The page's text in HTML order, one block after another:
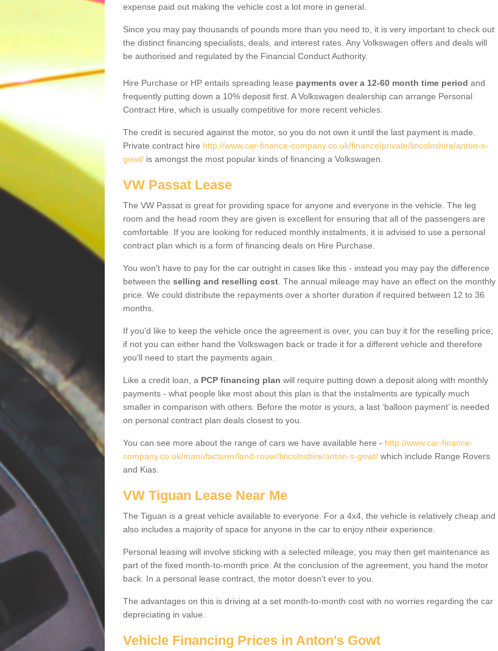
expense paid out making the vehicle cost a lot more in general.
Since you may pay thousands of pounds more than you need to, it is very important to check out
the distinct financing specialists, deals, and interest rates. Any Volkswagen offers and deals will
be authorised and regulated by the Financial Conduct Authority.
Hire Purchase or HP entails spreading lease payments over a 12-60 month time period and
frequently putting down a 10% deposit first. A Volkswagen dealership can arrange Personal
Contract Hire, which is usually competitive for more recent vehicles.
The credit is secured against the motor, so you do not own it until the last payment is made.
Private contract hire http://www.car-finance-company.co.uk/finance/private/lincolnshire/anton-s-
gowt/ is amongst the most popular kinds of financing a Volkswagen.
VW Passat Lease
The VW Passat is great for providing space for anyone and everyone in the vehicle. The leg
room and the head room they are given is excellent for ensuring that all of the passengers are
comfortable. If you are looking for reduced monthly instalments, it is advised to use a personal
contract plan which is a form of financing deals on Hire Purchase.
You won't have to pay for the car outright in cases like this - instead you may pay the difference
between the selling and reselling cost . The annual mileage may have an effect on the monthly
price. We could distribute the repayments over a shorter duration if required between 12 to 36
months.
If you'd like to keep the vehicle once the agreement is over, you can buy it for the reselling price;
if not you can either hand the Volkswagen back or trade it for a different vehicle and therefore
you'll need to start the payments again.
Like a credit loan, a PCP financing plan will require putting down a deposit along with monthly
payments - what people like most about this plan is that the instalments are typically much
smaller in comparison with others. Before the motor is yours, a last ‘balloon payment’ is needed
on personal contract plan deals closest to you.
You can see more about the range of cars we have available here - http://www.car-finance-
company.co.uk/manufacturer/land-rover/lincolnshire/anton-s-gowt/ which include Range Rovers
and Kias.
VW Tiguan Lease Near Me
The Tiguan is a great vehicle available to everyone. For a 4x4, the vehicle is relatively cheap and
also includes a majority of space for anyone in the car to enjoy ntheir experience.
Personal leasing will involve sticking with a selected mileage; you may then get maintenance as
part of the fixed month-to-month price. At the conclusion of the agreement, you hand the motor
back. In a personal lease contract, the motor doesn't ever to you.
The advantages on this is driving at a set month-to-month cost with no worries regarding the car
depreciating in value.
Vehicle Financing Prices in Anton's Gowt